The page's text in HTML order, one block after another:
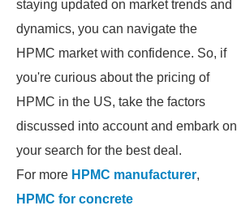
staying updated on market trends and
dynamics, you can navigate the
HPMC market with confidence. So, if
you're curious about the pricing of
HPMC in the US, take the factors
discussed into account and embark on
your search for the best deal.
For more HPMC manufacturer,
HPMC for concrete